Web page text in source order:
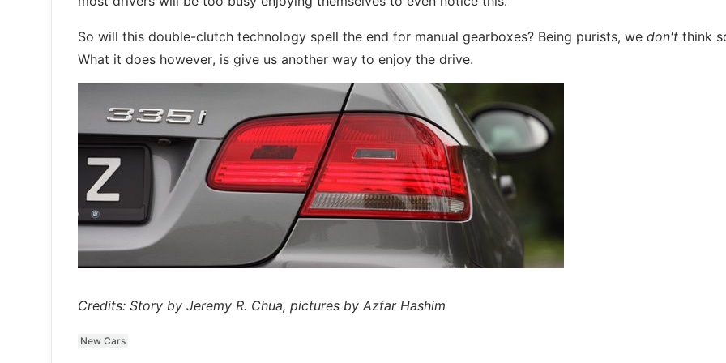
So will this double-clutch technology spell the end for manual gearboxes? Being purists, we don't think
What it does however, is give us another way to enjoy the drive.
Credits: Story by Jeremy R. Chua, pictures by Azfar Hashim
New Cars